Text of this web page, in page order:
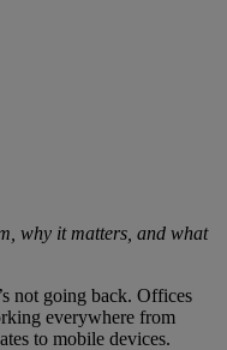
why it matters, and what
not going back. Offices
everywhere from
to mobile devices.